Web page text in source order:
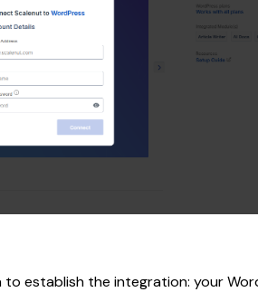
establish the integration: your